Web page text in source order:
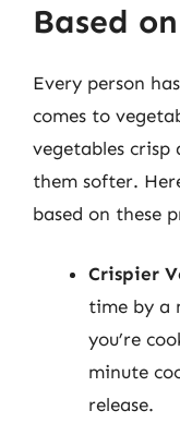
Based
Every person
comes to
vegetables
them softer.
based on these
Crispier
time by a
you’re
minute
release.